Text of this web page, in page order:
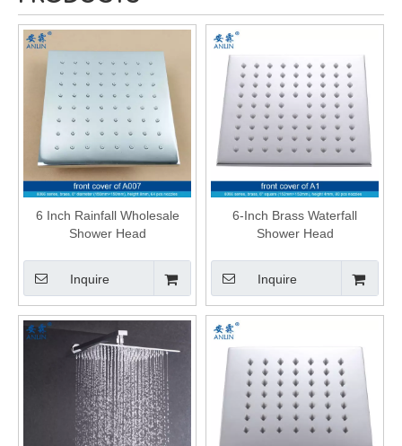
6 Inch Rainfall Wholesale
Shower Head
Inquire
6-Inch Brass Waterfall
Shower Head
Inquire